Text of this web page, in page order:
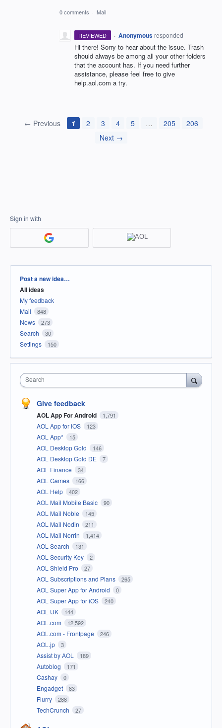
0 comments · Mail
REVIEWED · Anonymous responded
Hi there! Sorry to hear about the issue. Trash
should always be among all your other folders
that the account has. If you need further
assistance, please feel free to give
help.aol.com a try.
← Previous 1 2 3 4 5 … 205
206
Next →
Sign in with
Categories
Post a new idea…
All ideas
My feedback
Mail
848
News 273
Search 30
Settings 150
Search
Give feedback
AOL App For Android 1,791
AOL App for iOS 123
AOL App* 15
AOL Desktop Gold 146
AOL Desktop Gold DE 7
AOL Finance 34
AOL Games 166
AOL Help 402
AOL Mail Mobile Basic 90
AOL Mail Noble 145
AOL Mail Nodin 211
AOL Mail Norrin 1,414
AOL Search 131
AOL Security Key 2
AOL Shield Pro 27
AOL Subscriptions and Plans 265
AOL Super App for Android 0
AOL Super App for iOS 240
AOL UK 144
AOL.com 12,592
AOL.com - Frontpage 246
AOL.jp 3
Assist by AOL 189
Autoblog 171
Cashay 0
Engadget 83
Flurry 288
TechCrunch 27